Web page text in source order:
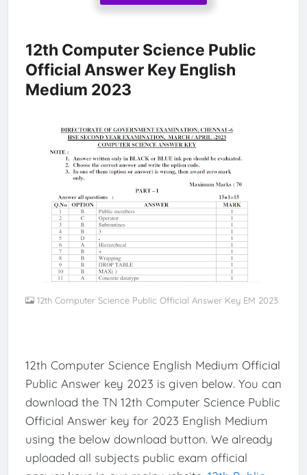
12th Computer Science Public
Official Answer Key English
Medium 2023
12th Computer Science Public Official Answer Key EM 2023
12th Computer Science English Medium Official
Public Answer key 2023 is given below. You can
download the TN 12th Computer Science Public
Official Answer key for 2023 English Medium
using the below download button. We already
uploaded all subjects public exam official